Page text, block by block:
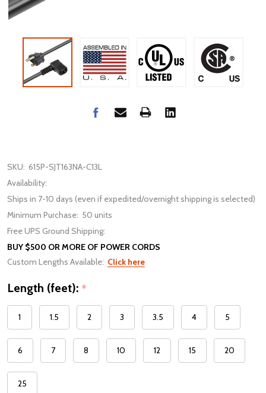
SKU: 615P-SJT163NA-C13L
Availability:
Ships in 7-10 days (even if expedited/overnight shipping is selected)
Minimum Purchase: 50 units
Free UPS Ground Shipping:
BUY $500 OR MORE OF POWER CORDS
Custom Lengths Available: Click here
Length (feet): *
1 1.5 2 3 3.5 4 5
6 7 8 10 12 15 20
25